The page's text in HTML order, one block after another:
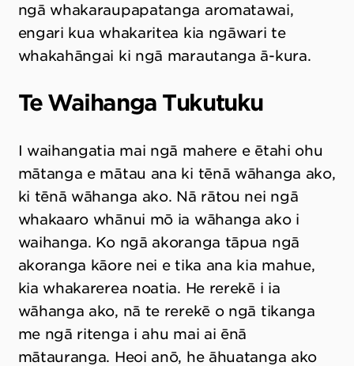
ngā whakaraupapatanga aromatawai,
engari kua whakaritea kia ngāwari te
whakahāngai ki ngā marautanga ā-kura.
Te Waihanga Tukutuku
I waihangatia mai ngā mahere e ētahi ohu
mātanga e mātau ana ki tēnā wāhanga ako,
ki tēnā wāhanga ako. Nā rātou nei ngā
whakaaro whānui mō ia wāhanga ako i
waihanga. Ko ngā akoranga tāpua ngā
akoranga kāore nei e tika ana kia mahue,
kia whakarerea noatia. He rerekē i ia
wāhanga ako, nā te rerekē o ngā tikanga
me ngā ritenga i ahu mai ai ēnā
mātauranga. Heoi anō, he āhuatanga ako